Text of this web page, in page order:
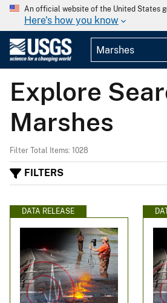
An official website of the United States
Here's how you know
Explore
Marshes
Filter Total Items: 1028
FILTERS
DATA RELEASE